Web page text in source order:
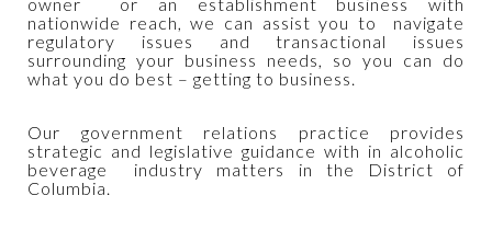
nationwide reach, we can assist you to navigate
regulatory issues and transactional issues
surrounding your business needs, so you can do
what you do best – getting to business.
Our government relations practice provides
strategic and legislative guidance with in alcoholic
beverage industry matters in the District of
Columbia.